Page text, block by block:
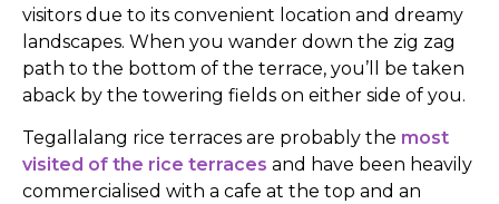
visitors due to its convenient location and dreamy
landscapes. When you wander down the zig zag
path to the bottom of the terrace, you’ll be taken
aback by the towering fields on either side of you.
Tegallalang rice terraces are probably the most
visited of the rice terraces and have been heavily
commercialised with a cafe at the top and an